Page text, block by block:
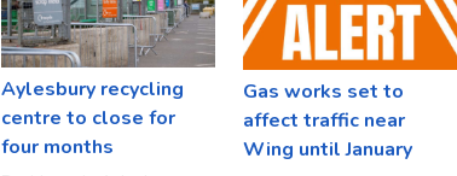
Aylesbury recycling
centre to close for
four months
Gas works set to
affect traffic near
Wing until January